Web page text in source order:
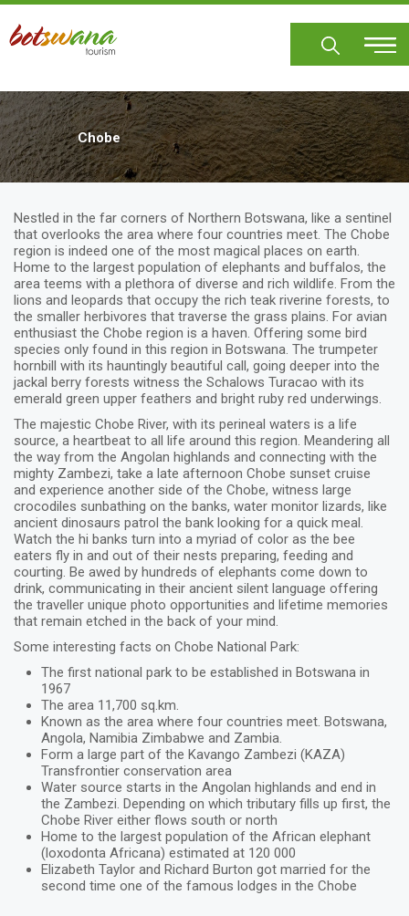
Skip
main
Chobe
Nestled in the far corners of Northern Botswana, like a sentinel
that overlooks the area where four countries meet. The Chobe
region is indeed one of the most magical places on earth.
Home to the largest population of elephants and buffalos, the
area teems with a plethora of diverse and rich wildlife. From the
lions and leopards that occupy the rich teak riverine forests, to
the smaller herbivores that traverse the grass plains. For avian
enthusiast the Chobe region is a haven. Offering some bird
species only found in this region in Botswana. The trumpeter
hornbill with its hauntingly beautiful call, going deeper into the
jackal berry forests witness the Schalows Turacao with its
emerald green upper feathers and bright ruby red underwings.
The majestic Chobe River, with its perineal waters is a life
source, a heartbeat to all life around this region. Meandering all
the way from the Angolan highlands and connecting with the
mighty Zambezi, take a late afternoon Chobe sunset cruise
and experience another side of the Chobe, witness large
crocodiles sunbathing on the banks, water monitor lizards, like
ancient dinosaurs patrol the bank looking for a quick meal.
Watch the hi banks turn into a myriad of color as the bee
eaters fly in and out of their nests preparing, feeding and
courting. Be awed by hundreds of elephants come down to
drink, communicating in their ancient silent language offering
the traveller unique photo opportunities and lifetime memories
that remain etched in the back of your mind.
Some interesting facts on Chobe National Park:
The first national park to be established in Botswana in
1967
The area 11,700 sq.km.
Known as the area where four countries meet. Botswana,
Angola, Namibia Zimbabwe and Zambia.
Form a large part of the Kavango Zambezi (KAZA)
Transfrontier conservation area
Water source starts in the Angolan highlands and end in
the Zambezi. Depending on which tributary fills up first, the
Chobe River either flows south or north
Home to the largest population of the African elephant
(loxodonta Africana) estimated at 120 000
Elizabeth Taylor and Richard Burton got married for the
second time one of the famous lodges in the Chobe